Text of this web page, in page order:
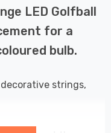
LED Golfball
for a
bulb.
strings,